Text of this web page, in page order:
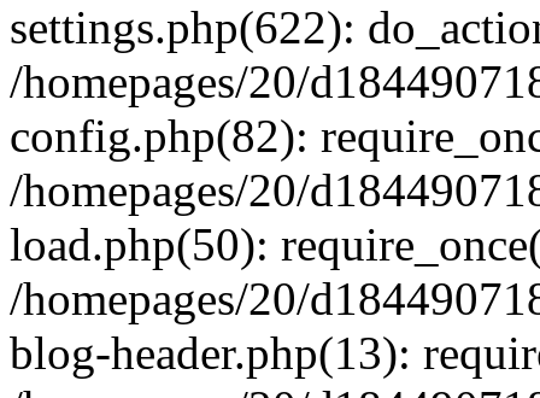
settings.php(622):
/homepages/20/
config.php(82):
/homepages/20/
load.php(50):
/homepages/20/
blog-header.php(13):